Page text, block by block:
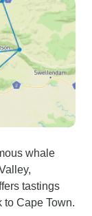
whale
tastings
to Cape Town.